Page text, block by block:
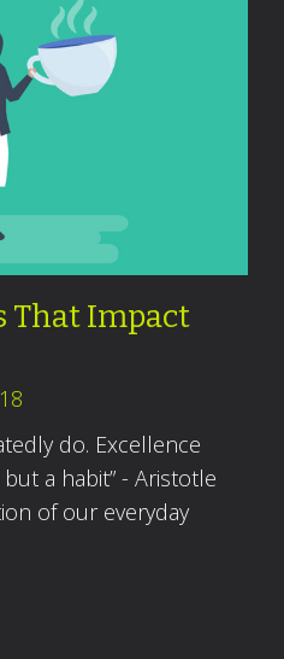
That Impact
do. Excellence
a habit” - Aristotle
of our everyday